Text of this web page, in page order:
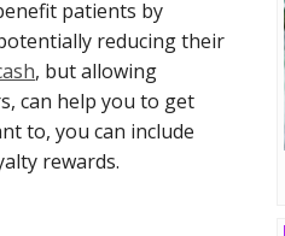
patients by
reducing their
, but allowing
can help you to get
to, you can include
rewards.